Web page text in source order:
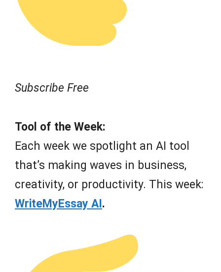
Subscribe Free
Tool of the Week:
Each week we spotlight an AI tool
that’s making waves in business,
creativity, or productivity. This week:
WriteMyEssay AI.